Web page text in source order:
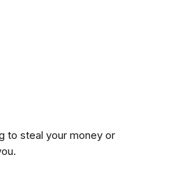
to steal your money or